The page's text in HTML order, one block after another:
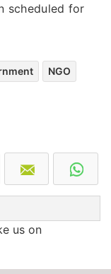
scheduled for
NGO
us on